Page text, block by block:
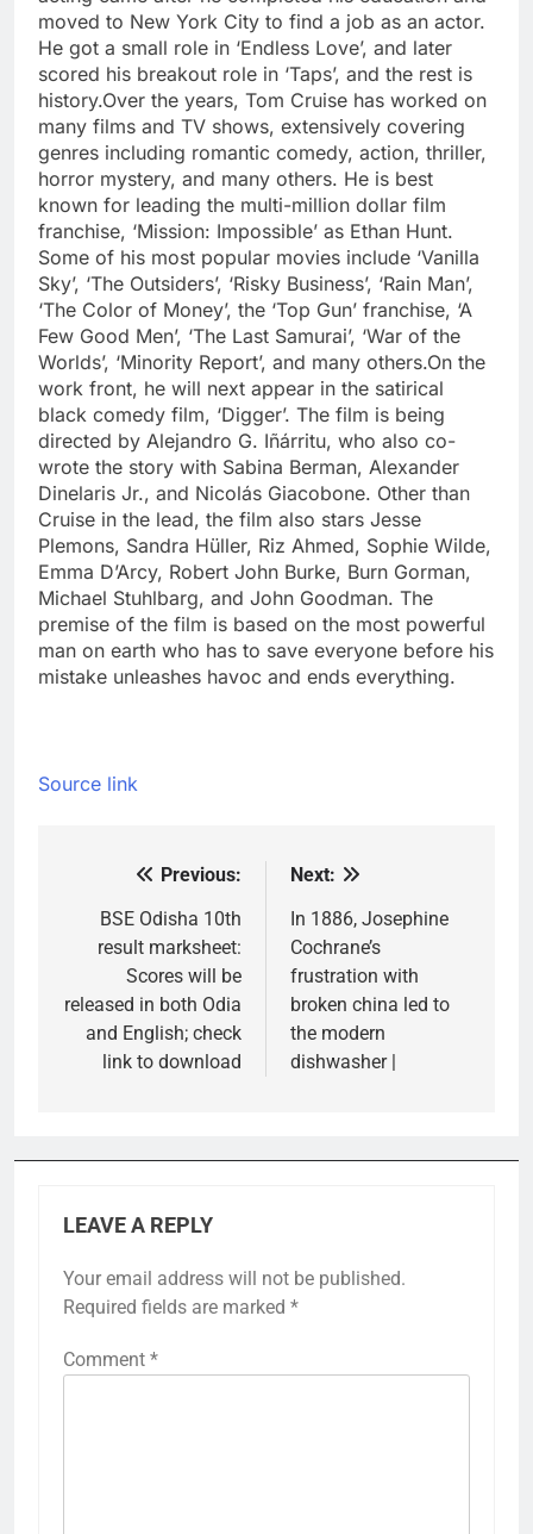
moved to New York City to find a job as an actor.
He got a small role in ‘Endless Love’, and later
scored his breakout role in ‘Taps’, and the rest is
history.Over the years, Tom Cruise has worked on
many films and TV shows, extensively covering
genres including romantic comedy, action, thriller,
horror mystery, and many others. He is best
known for leading the multi-million dollar film
franchise, ‘Mission: Impossible’ as Ethan Hunt.
Some of his most popular movies include ‘Vanilla
Sky’, ‘The Outsiders’, ‘Risky Business’, ‘Rain Man’,
‘The Color of Money’, the ‘Top Gun’ franchise, ‘A
Few Good Men’, ‘The Last Samurai’, ‘War of the
Worlds’, ‘Minority Report’, and many others.On the
work front, he will next appear in the satirical
black comedy film, ‘Digger’. The film is being
directed by Alejandro G. Iñárritu, who also co-
wrote the story with Sabina Berman, Alexander
Dinelaris Jr., and Nicolás Giacobone. Other than
Cruise in the lead, the film also stars Jesse
Plemons, Sandra Hüller, Riz Ahmed, Sophie Wilde,
Emma D’Arcy, Robert John Burke, Burn Gorman,
Michael Stuhlbarg, and John Goodman. The
premise of the film is based on the most powerful
man on earth who has to save everyone before his
mistake unleashes havoc and ends everything.
Source link
navigation
Previous:
BSE Odisha 10th
result marksheet:
Scores will be
released in both Odia
and English; check
link to download
Next:
In 1886, Josephine
Cochrane’s
frustration with
broken china led to
the modern
dishwasher |
LEAVE A REPLY
Your email address will not be published.
Required fields are marked *
Comment *